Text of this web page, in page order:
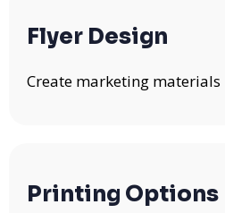
Flyer Design
Create marketing
Printing Options